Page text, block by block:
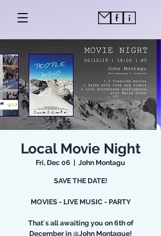
Local Movie Night
Fri, Dec 06
  |
John Montagu
SAVE THE DATE!
MOVIES - LIVE MUSIC - PARTY
That´s all awaiting you on 6th of
December in @John Montague!